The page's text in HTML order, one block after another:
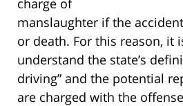
manslaughter if the
or death. For this reason, it
understand the state’s
driving” and the potential
are charged with the